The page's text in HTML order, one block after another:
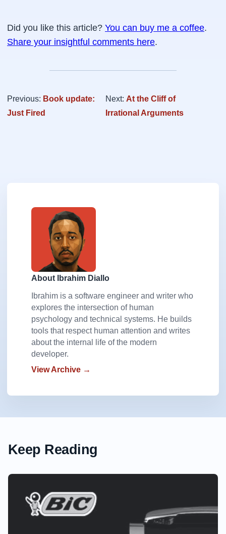
Did you like this article? You can buy me a coffee.
Share your insightful comments here.
Previous: Book update:
Just Fired
Next: At the Cliff of
Irrational Arguments
About Ibrahim Diallo
Ibrahim is a software engineer and writer who
explores the intersection of human
psychology and technical systems. He builds
tools that respect human attention and writes
about the internal life of the modern
developer.
View Archive →
Keep Reading